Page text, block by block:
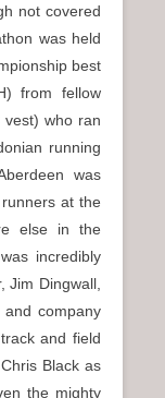
not covered
was held
best
from fellow
vest) who ran
running
was
at the
else in the
incredibly
Jim Dingwall,
and company
and field
Black as
the mighty